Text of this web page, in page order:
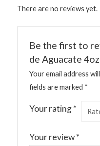
There are no reviews yet.
Be the first to
de Aguacate
Your email address
fields are marked *
Your rating*
Your review*